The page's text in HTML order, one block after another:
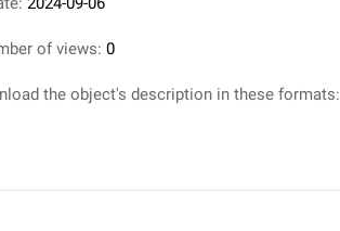
of views: 0
the object's description in these formats: